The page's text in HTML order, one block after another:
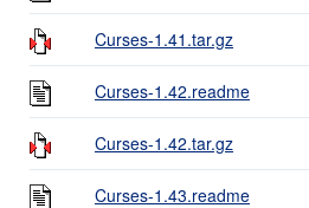
Curses-1.41.tar.gz
Curses-1.42.readme
Curses-1.42.tar.gz
Curses-1.43.readme